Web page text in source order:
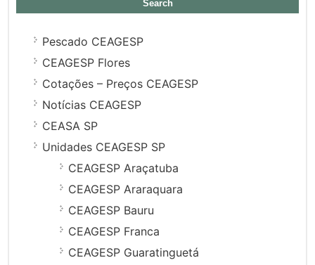
Pescado CEAGESP
CEAGESP Flores
Cotações – Preços CEAGESP
Notícias CEAGESP
CEASA SP
Unidades CEAGESP SP
CEAGESP Araçatuba
CEAGESP Araraquara
CEAGESP Bauru
CEAGESP Franca
CEAGESP Guaratinguetá